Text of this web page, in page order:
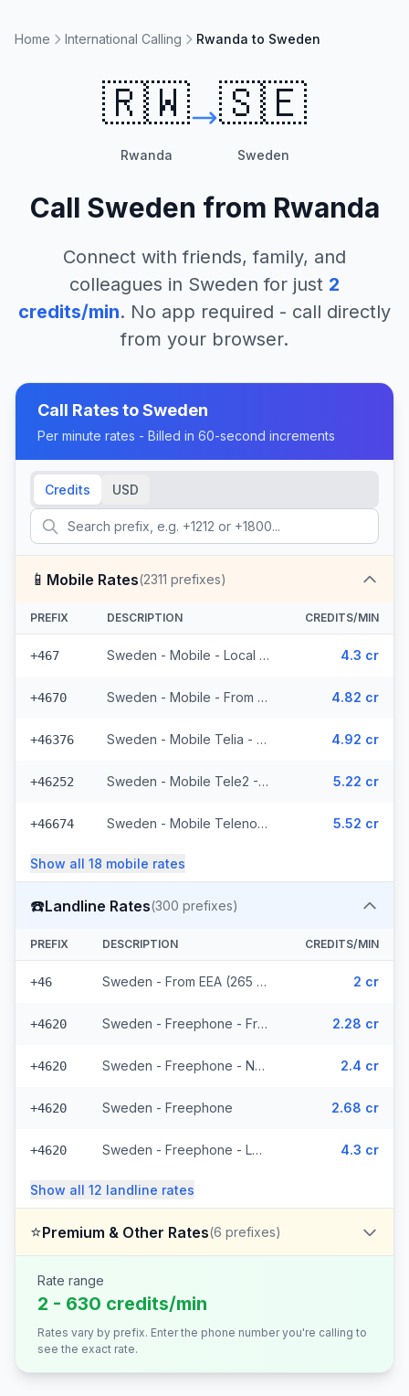
Home International Calling Rwanda to Sweden
🇷🇼
Rwanda
🇸🇪
Sweden
Call Sweden from Rwanda
Connect with friends, family, and
colleagues in Sweden for just 2
credits/min. No app required - call directly
from your browser.
Call Rates toSweden
Per minute rates - Billed in 60-second increments
Credits USD
📱 Mobile Rates(2311 prefixes)
PREFIX DESCRIPTION CREDITS/MIN
+467 Sweden - Mobile - Local (19 prefixes) 4.3 cr
+4670 Sweden - Mobile - From EEA (53 prefixes) 4.82 cr
+46376 Sweden - Mobile Telia - From EEA (272 prefixes) 4.92 cr
+46252 Sweden - Mobile Tele2 - From EEA (143 prefixes) 5.22 cr
+46674 Sweden - Mobile Telenor - From EEA (295 prefixes) 5.52 cr
Show all 18 mobile rates
☎️Landline Rates(300 prefixes)
PREFIX DESCRIPTION CREDITS/MIN
+46 Sweden - From EEA (265 prefixes) 2 cr
+4620 Sweden - Freephone - From EEA 2.28 cr
+4620 Sweden - Freephone - Non Surcharged 2.4 cr
+4620 Sweden - Freephone 2.68 cr
+4620 Sweden - Freephone - Local 4.3 cr
Show all 12 landline rates
⭐Premium & Other Rates(6 prefixes)
Rate range
2 - 630 credits/min
Rates vary by prefix. Enter the phone number you're calling to
see the exact rate.